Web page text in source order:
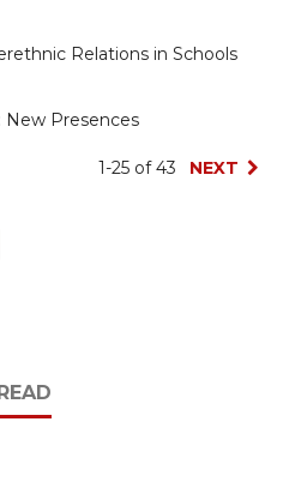
Relations in Schools
New Presences
1-25 of 43 NEXT